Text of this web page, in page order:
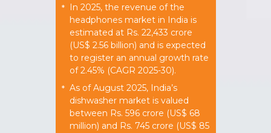
* In 2025, the revenue of the
headphones market in India is
estimated at Rs. 22,433 crore
(US$ 2.56 billion) and is expected
to register an annual growth rate
of 2.45% (CAGR 2025-30).
* As of August 2025, India’s
dishwasher market is valued
between Rs. 596 crore (US$ 68
million) and Rs. 745 crore (US$ 85